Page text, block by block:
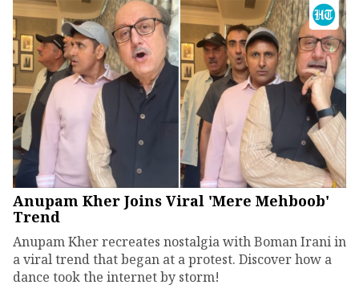
Anupam Kher Joins Viral 'Mere Mehboob'
Trend
Anupam Kher recreates nostalgia with Boman Irani in
a viral trend that began at a protest. Discover how a
dance took the internet by storm!